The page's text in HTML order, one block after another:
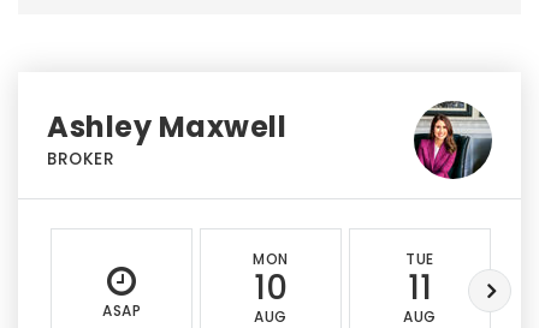
Ashley Maxwell
BROKER
ASAP
MON
10
AUG
TUE
11
AUG